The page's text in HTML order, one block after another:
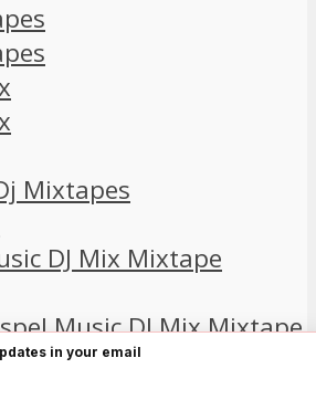
Mixtapes
DJ Mix Mixtape
Music DJ Mix Mixtape
in your email